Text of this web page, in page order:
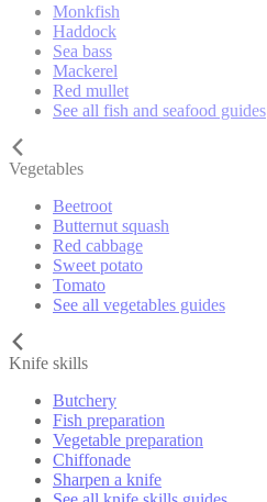
Monkfish
Haddock
Sea bass
Mackerel
Red mullet
See all fish and seafood guides
Vegetables
Beetroot
Butternut squash
Red cabbage
Sweet potato
Tomato
See all vegetables guides
Knife skills
Butchery
Fish preparation
Vegetable preparation
Chiffonade
Sharpen a knife